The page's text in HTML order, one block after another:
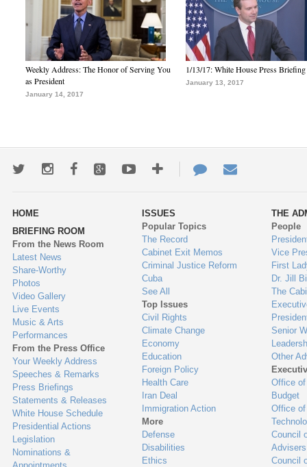
Weekly Address: The Honor of Serving You
as President
January 14, 2017
1/13/17: White House Press Briefing
January 13, 2017